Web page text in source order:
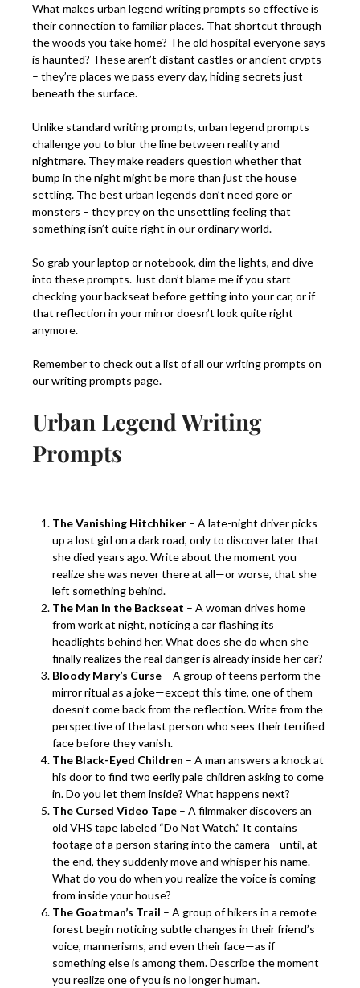
What makes urban legend writing prompts so effective is
their connection to familiar places. That shortcut through
the woods you take home? The old hospital everyone says
is haunted? These aren’t distant castles or ancient crypts
– they’re places we pass every day, hiding secrets just
beneath the surface.
Unlike standard writing prompts, urban legend prompts
challenge you to blur the line between reality and
nightmare. They make readers question whether that
bump in the night might be more than just the house
settling. The best urban legends don’t need gore or
monsters – they prey on the unsettling feeling that
something isn’t quite right in our ordinary world.
So grab your laptop or notebook, dim the lights, and dive
into these prompts. Just don’t blame me if you start
checking your backseat before getting into your car, or if
that reflection in your mirror doesn’t look quite right
anymore.
Remember to check out a list of all our writing prompts on
our writing prompts page.
Urban Legend Writing
Prompts
The Vanishing Hitchhiker– A late-night driver picks
up a lost girl on a dark road, only to discover later that
she died years ago. Write about the moment you
realize she was never there at all—or worse, that she
left something behind.
The Man in the Backseat – A woman drives home
from work at night, noticing a car flashing its
headlights behind her. What does she do when she
finally realizes the real danger is already inside her car?
Bloody Mary’s Curse– A group of teens perform the
mirror ritual as a joke—except this time, one of them
doesn’t come back from the reflection. Write from the
perspective of the last person who sees their terrified
face before they vanish.
The Black-Eyed Children – A man answers a knock at
his door to find two eerily pale children asking to come
in. Do you let them inside? What happens next?
The Cursed Video Tape– A filmmaker discovers an
old VHS tape labeled “Do Not Watch.” It contains
footage of a person staring into the camera—until, at
the end, they suddenly move and whisper his name.
What do you do when you realize the voice is coming
from inside your house?
The Goatman’s Trail – A group of hikers in a remote
forest begin noticing subtle changes in their friend’s
voice, mannerisms, and even their face—as if
something else is among them. Describe the moment
you realize one of you is no longer human.